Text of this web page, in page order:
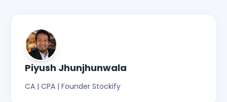
Piyush Jhunjhunwala
CA | CPA | Founder Stockify